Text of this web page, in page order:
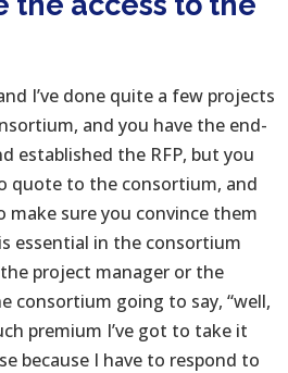
I’ve done quite a few projects
and you have the end-
established the RFP, but you
quote to the consortium, and
make sure you convince them
essential in the consortium
project manager or the
consortium going to say, “well,
premium I’ve got to take it
because I have to respond to